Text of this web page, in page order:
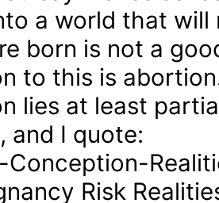
a world that
born is not a
to this is
lies at least
and I quote:
Conception-
Risk